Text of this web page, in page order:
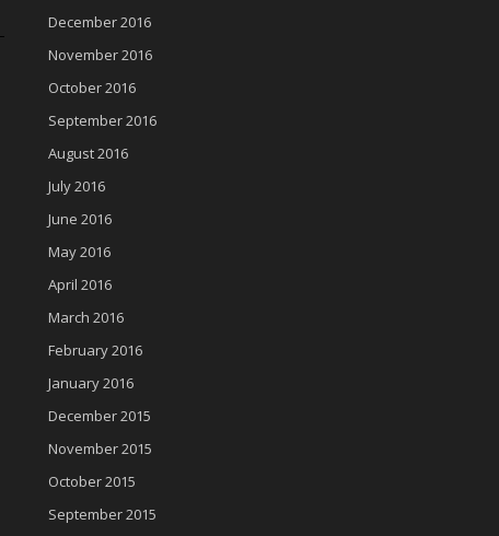
December 2016
November 2016
October 2016
September 2016
August 2016
July 2016
June 2016
May 2016
April 2016
March 2016
February 2016
January 2016
December 2015
November 2015
October 2015
September 2015